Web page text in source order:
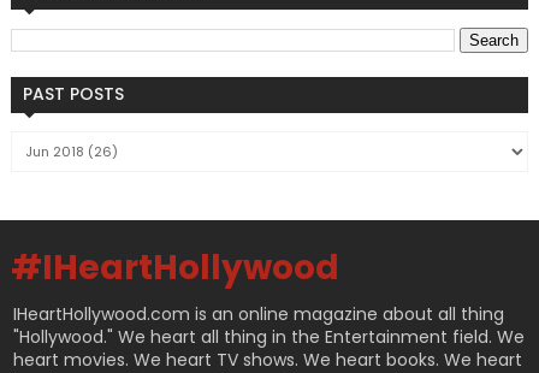
PAST POSTS
#IHeartHollywood
IHeartHollywood.com is an online magazine about all thing
"Hollywood." We heart all thing in the Entertainment field. We
heart movies. We heart TV shows. We heart books. We heart